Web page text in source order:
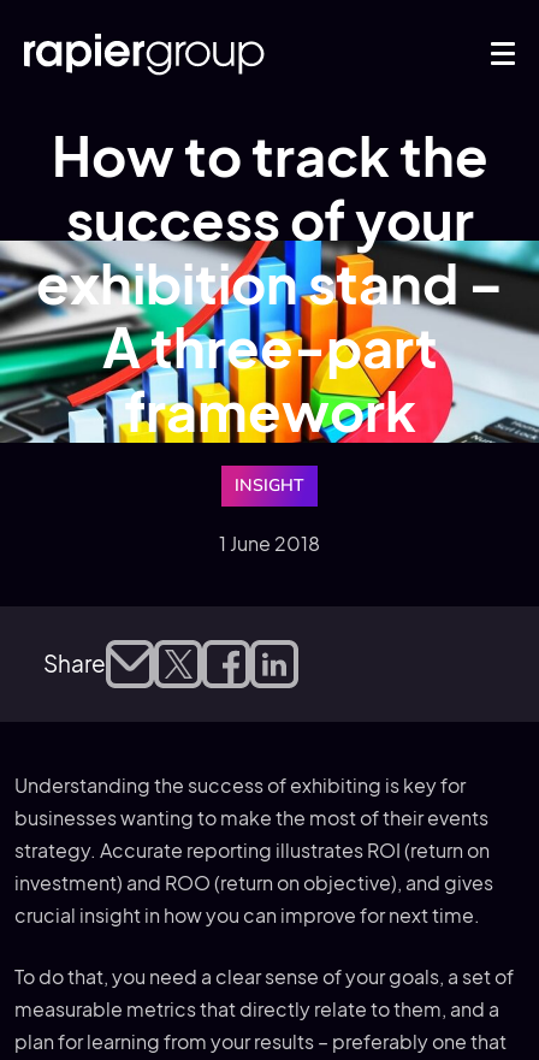
How to track the
success of your
exhibition stand –
A three-part
framework
INSIGHT
1 June 2018
Share
Understanding the success of exhibiting is key for
businesses wanting to make the most of their events
strategy. Accurate reporting illustrates ROI (return on
investment) and ROO (return on objective), and gives
crucial insight in how you can improve for next time.
To do that, you need a clear sense of your goals, a set of
measurable metrics that directly relate to them, and a
plan for learning from your results – preferably one that